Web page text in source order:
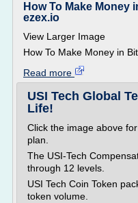
How To Make Money
ezex.io
View Larger Image
How To Make Money in
Read more
USI Tech Global
Life!
Click the image above
plan.
The USI-Tech
through 12 levels.
USI Tech Coin Token
token volume.